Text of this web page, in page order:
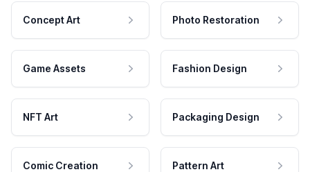
Concept Art Photo Restoration
Game Assets Fashion Design
NFT Art Packaging Design
Comic Creation Pattern Art